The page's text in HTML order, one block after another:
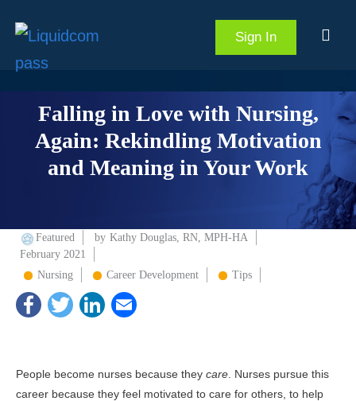
Sign In
Falling in Love with Nursing,
Again: Rekindling Motivation
and Meaning in Your Work
Featured by Kathy Douglas, RN, MPH-HA
February 2021
Nursing
Career Development Tips
People become nurses because they care . Nurses pursue this
career because they feel motivated to care for others, to help